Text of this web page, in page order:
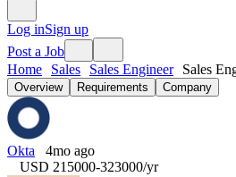
Log inSign up
Post a Job
Home
Sales Sales Engineer Sales
Overview Requirements Company
Okta
4mo ago
USD 215000-323000/yr